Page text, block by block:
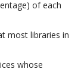
of each
most libraries in
whose